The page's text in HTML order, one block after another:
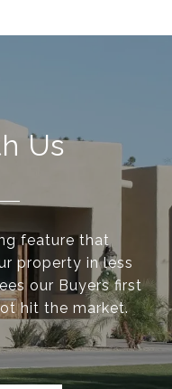
Us
feature that
property in less
our Buyers first
hit the market.